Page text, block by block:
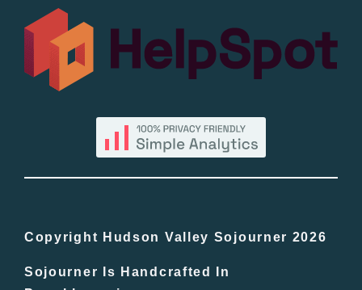
All Lists
By County
In The Day
Copyright Hudson Valley Sojourner 2026
Sojourner Is Handcrafted In